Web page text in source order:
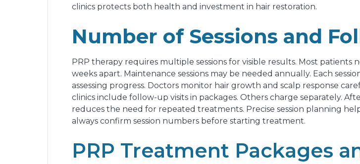
clinics protects both health and investment in hair restoration.
Number of Sessions and
PRP therapy requires multiple sessions for visible results. Most patients
weeks apart. Maintenance sessions may be needed annually. Each
assessing progress. Doctors monitor hair growth and scalp response
clinics include follow-up visits in packages. Others charge separately.
reduces the need for repeated treatments. Precise session planning
always confirm session numbers before starting treatment.
PRP Treatment Packages